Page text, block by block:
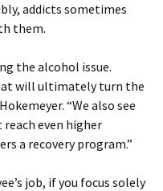
addicts sometimes
them.
the alcohol issue.
will ultimately turn the
“We also see
even higher
a recovery program.”
job, if you focus solely